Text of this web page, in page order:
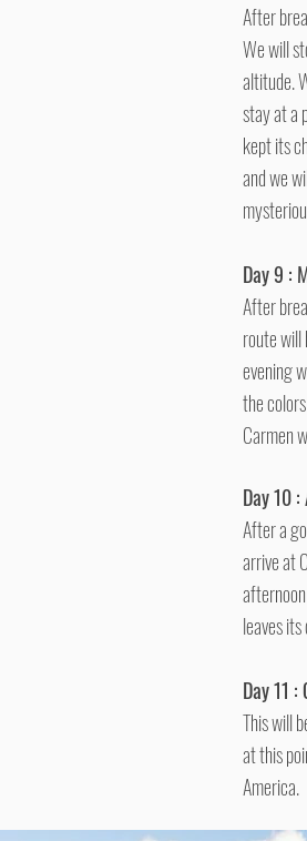
After
We will
altitude.
stay at a
kept its
and we
Day 9 :
After
route will
evening
the
Carmen
Day 10
After a
arrive at
leaves
Day 11
This will
at this
America.